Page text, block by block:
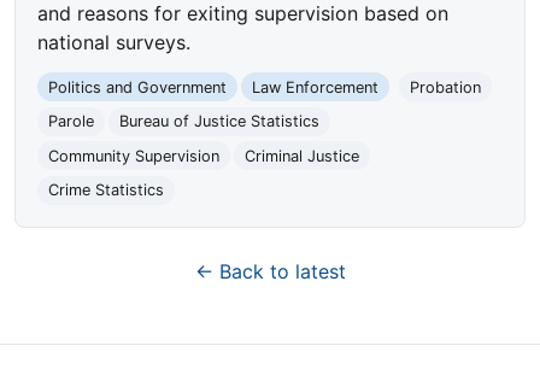
and reasons for exiting supervision based on
national surveys.
Politics and Government Law Enforcement
Probation
Parole
Bureau of Justice Statistics
Community Supervision
Criminal Justice
Crime Statistics
← Back to latest